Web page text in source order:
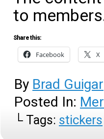
to
Share this:
Facebook X
By Brad Guigar
Posted In:
└ Tags: stickers